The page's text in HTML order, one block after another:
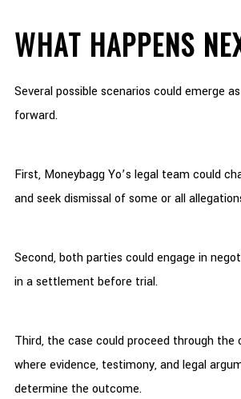
WHAT HAPPENS
Several possible scenarios could emerge
forward.
First, Moneybagg Yo’s legal team could
and seek dismissal of some or all
Second, both parties could engage in
in a settlement before trial.
Third, the case could proceed through the
where evidence, testimony, and legal
determine the outcome.